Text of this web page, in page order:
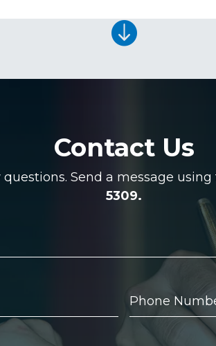

Contact Us
Send a message
5309.
Number